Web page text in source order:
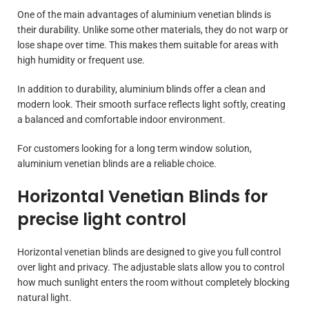
One of the main advantages of aluminium venetian blinds is
their durability. Unlike some other materials, they do not warp or
lose shape over time. This makes them suitable for areas with
high humidity or frequent use.
In addition to durability, aluminium blinds offer a clean and
modern look. Their smooth surface reflects light softly, creating
a balanced and comfortable indoor environment.
For customers looking for a long term window solution,
aluminium venetian blinds are a reliable choice.
Horizontal Venetian Blinds for
precise light control
Horizontal venetian blinds are designed to give you full control
over light and privacy. The adjustable slats allow you to control
how much sunlight enters the room without completely blocking
natural light.